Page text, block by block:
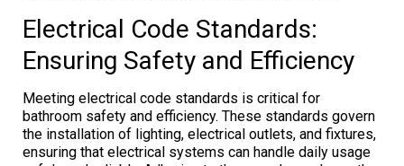
Electrical Code Standards:
Ensuring Safety and Efficiency
Meeting electrical code standards is critical for
bathroom safety and efficiency. These standards govern
the installation of lighting, electrical outlets, and fixtures,
ensuring that electrical systems can handle daily usage